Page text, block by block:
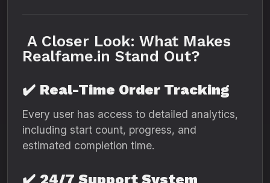
A Closer Look: What Makes
Realfame.in Stand Out?
✔️ Real-Time Order Tracking
Every user has access to detailed analytics,
including start count, progress, and
estimated completion time.
✔️ 24/7 Support System